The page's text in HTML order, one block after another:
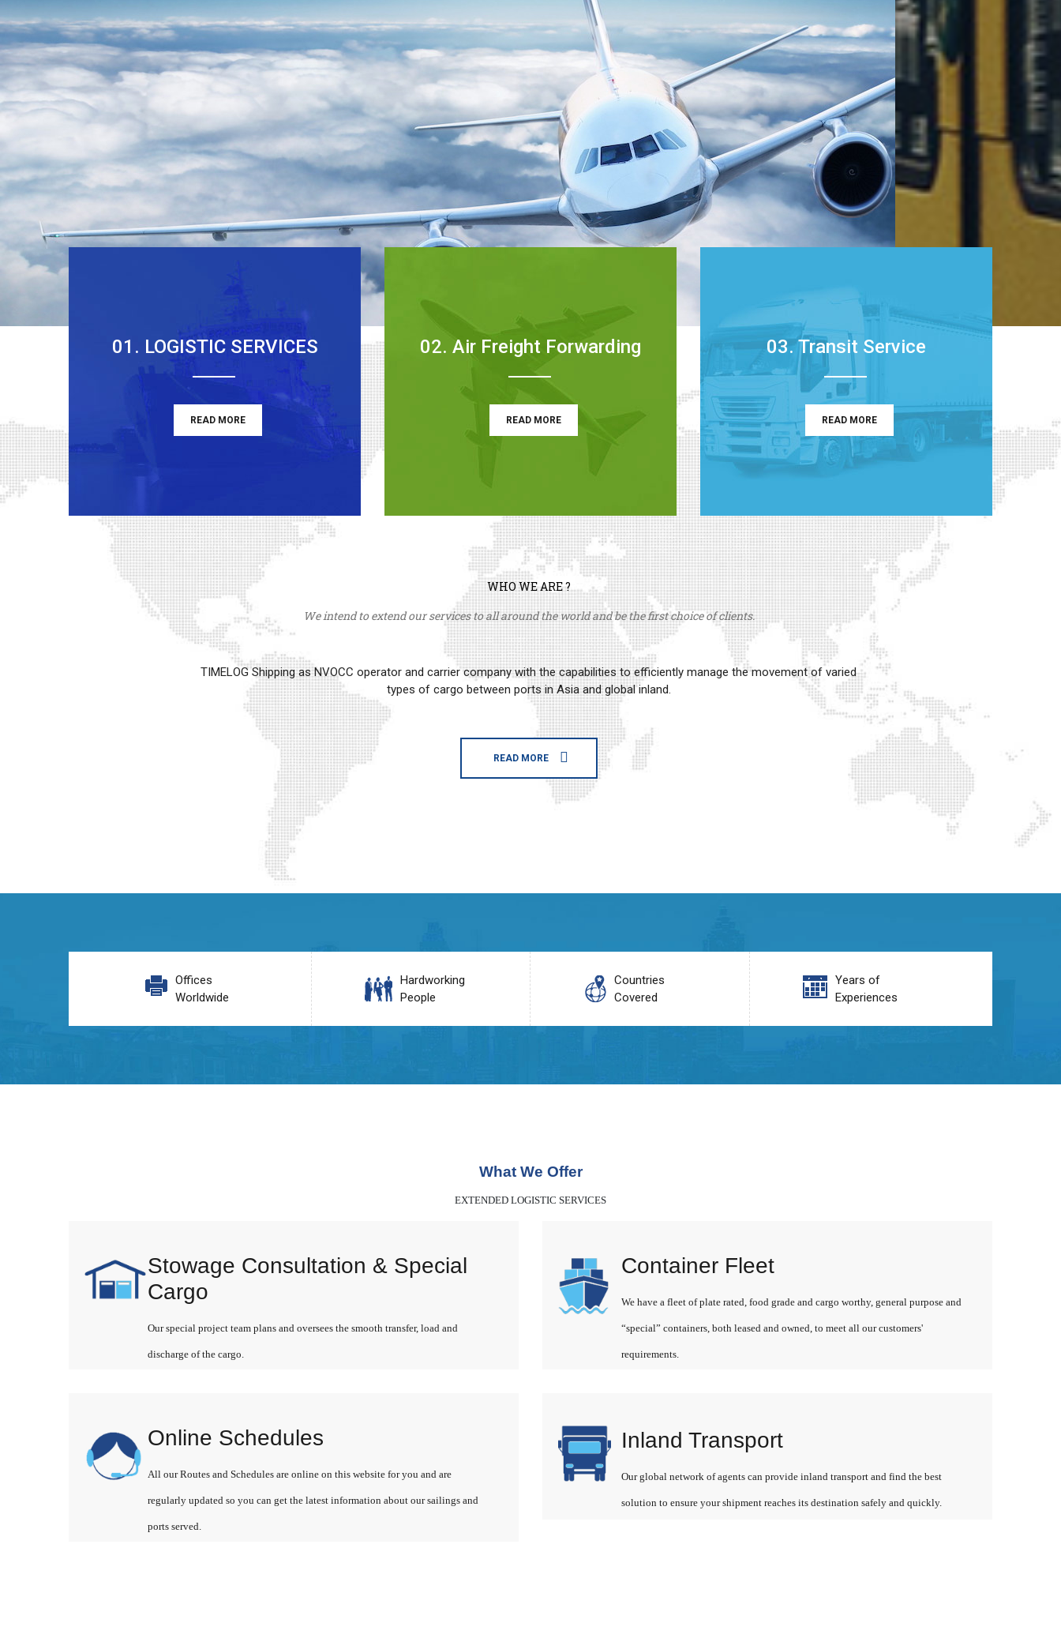
01. LOGISTIC SERVICES
READ MORE
02. Air Freight Forwarding
READ MORE
03. Transit Service
READ MORE
WHO WE ARE ?
We intend to extend our services to all around the world and be the first choice of clients.
TIMELOG Shipping as NVOCC operator and carrier company with the capabilities to efficiently manage the movement of varied
types of cargo between ports in Asia and global inland.
READ MORE
Offices
Worldwide
Hardworking
People
Countries
Covered
Years of
Experiences
What We Offer
EXTENDED LOGISTIC SERVICES
Stowage Consultation & Special
Cargo
Our special project team plans and oversees the smooth transfer, load and
discharge of the cargo.
Online Schedules
All our Routes and Schedules are online on this website for you and are
regularly updated so you can get the latest information about our sailings and
ports served.
Container Fleet
We have a fleet of plate rated, food grade and cargo worthy, general purpose and
“special” containers, both leased and owned, to meet all our customers'
requirements.
Inland Transport
Our global network of agents can provide inland transport and find the best
solution to ensure your shipment reaches its destination safely and quickly.